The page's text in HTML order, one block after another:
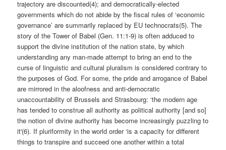
trajectory are discounted(4); and democratically-elected
governments which do not abide by the fiscal rules of ‘economic
governance’ are summarily replaced by EU technocrats(5). The
story of the Tower of Babel (Gen. 11:1-9) is often adduced to
support the divine institution of the nation state, by which
understanding any man-made attempt to bring an end to the
curse of linguistic and cultural pluralism is considered contrary to
the purposes of God. For some, the pride and arrogance of Babel
are mirrored in the aloofness and anti-democratic
unaccountability of Brussels and Strasbourg: ‘the modern age
has tended to construe all authority as political authority [and so]
the notion of divine authority has become increasingly puzzling to
it'(6). If pluriformity in the world order ‘is a capacity for different
things to transpire and succeed one another within a total